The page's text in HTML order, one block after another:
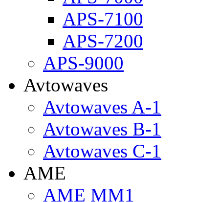
APS-7100
APS-7200
APS-9000
Avtowaves
Avtowaves A-1
Avtowaves B-1
Avtowaves C-1
AME
AME MM1